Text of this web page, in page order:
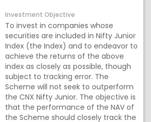
Investment Objective
To invest in companies whose
securities are included in Nifty Junior
Index (the Index) and to endeavor to
achieve the returns of the above
index as closely as possible, though
subject to tracking error. The
Scheme will not seek to outperform
the CNX Nifty Junior. The objective is
that the performance of the NAV of
the Scheme should closely track the